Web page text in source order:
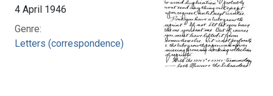
4 April 1946
Genre:
Letters (correspondence)